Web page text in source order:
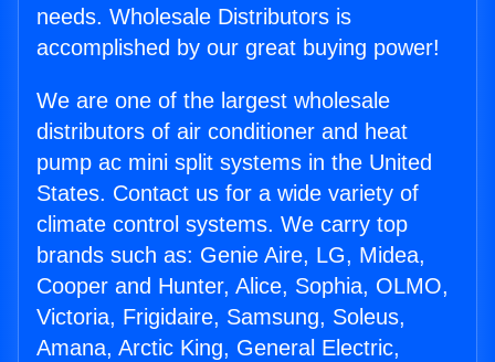
needs. Wholesale Distributors is
accomplished by our great buying power!
We are one of the largest wholesale
distributors of air conditioner and heat
pump ac mini split systems in the United
States. Contact us for a wide variety of
climate control systems. We carry top
brands such as: Genie Aire, LG, Midea,
Cooper and Hunter, Alice, Sophia, OLMO,
Victoria, Frigidaire, Samsung, Soleus,
Amana, Arctic King, General Electric,